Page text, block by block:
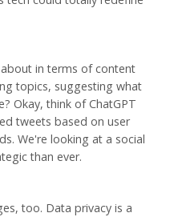
in terms of content
topics, suggesting what
Okay, think ofChatGPT
tweets based on user
We're looking at a social
than ever.
too. Data privacy is a